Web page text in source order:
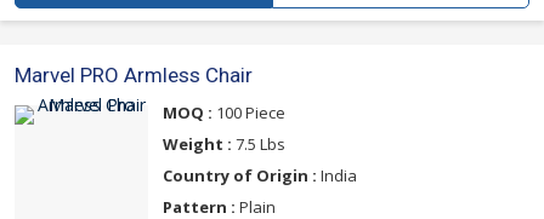
Marvel PRO Armless Chair
MOQ : 100 Piece
Weight : 7.5 Lbs
Country of Origin : India
Pattern : Plain